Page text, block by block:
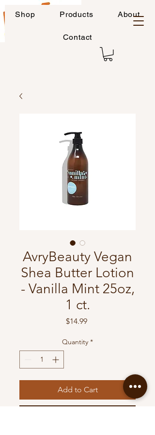
Shop Products About
Contact
AvryBeauty Vegan
Shea Butter Lotion
- Vanilla Mint 25oz,
1 ct.
$14.99Price
Quantity *
Add to Cart